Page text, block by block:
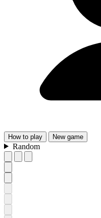
How to play New game
Random